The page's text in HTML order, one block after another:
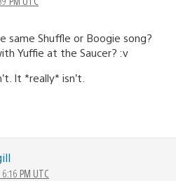
same Shuffle or Boogie song?
Yuffie at the Saucer? :v
It *really* isn’t.
PM UTC